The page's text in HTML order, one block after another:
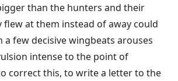
than the hunters and their
flew at them instead of away could
few decisive wingbeats arouses
intense to the point of
correct this, to write a letter to the